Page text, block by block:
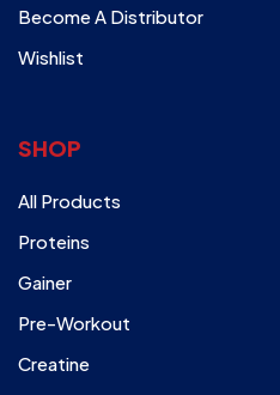
Become A Distributor
Wishlist
SHOP
All Products
Proteins
Gainer
Pre-Workout
Creatine